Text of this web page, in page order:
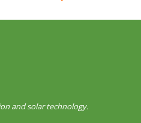
and solar technology.